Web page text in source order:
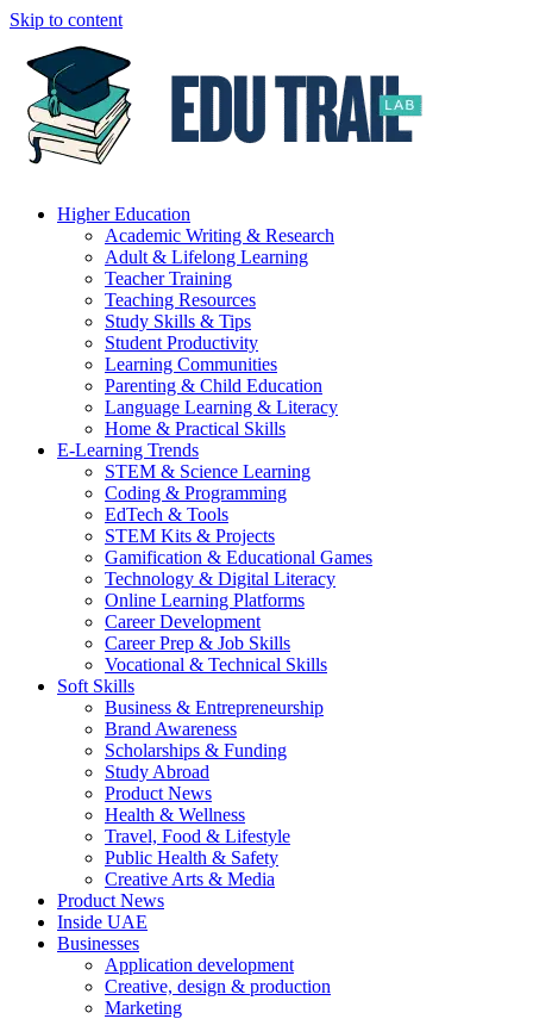
Skip to content
Higher Education
Academic Writing & Research
Adult & Lifelong Learning
Teacher Training
Teaching Resources
Study Skills & Tips
Student Productivity
Learning Communities
Parenting & Child Education
Language Learning & Literacy
Home & Practical Skills
E-Learning Trends
STEM & Science Learning
Coding & Programming
EdTech & Tools
STEM Kits & Projects
Gamification & Educational Games
Technology & Digital Literacy
Online Learning Platforms
Career Development
Career Prep & Job Skills
Vocational & Technical Skills
Soft Skills
Business & Entrepreneurship
Brand Awareness
Scholarships & Funding
Study Abroad
Product News
Health & Wellness
Travel, Food & Lifestyle
Public Health & Safety
Creative Arts & Media
Product News
Inside UAE
Businesses
Application development
Creative, design & production
Marketing